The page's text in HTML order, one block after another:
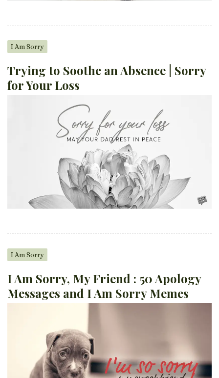
I Am Sorry
Trying to Soothe an Absence | Sorry
for Your Loss
I Am Sorry
I Am Sorry, My Friend : 50 Apology
Messages and I Am Sorry Memes